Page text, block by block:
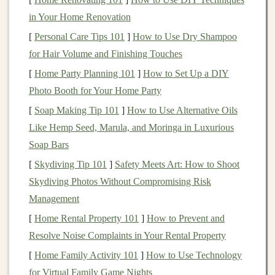
orfeatures.
Storytelling: Many successfultoyshave an
underlying story or narrative that drives their
imaginative play.
Understanding
Development
Toysare more than just objects forentertainment
play a critical role in a
designersmust have a solid understanding ofchild
psychology,motorskills, cognitive development, and
age-appropriatechallenges. A toythat resonates with a
in Your Home Renovation
[ Personal Care Tips 101 ] How to Use Dry Shampoo
for Hair Volume and Finishing Touches
[ Home Party Planning 101 ] How to Set Up a DIY
Photo Booth for Your Home Party
[ Soap Making Tip 101 ] How to Use Alternative Oils
Like Hemp Seed, Marula, and Moringa in Luxurious
Soap Bars
[ Skydiving Tip 101 ] Safety Meets Art: How to Shoot
Skydiving Photos Without Compromising Risk
Management
[ Home Rental Property 101 ] How to Prevent and
Resolve Noise Complaints in Your Rental Property
[ Home Family Activity 101 ] How to Use Technology
for Virtual Family Game Nights